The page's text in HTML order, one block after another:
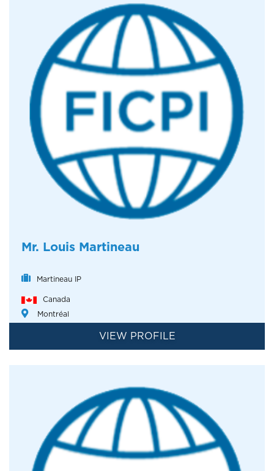
Mr. Louis Martineau
Martineau IP
Canada
Montréal
VIEW PROFILE